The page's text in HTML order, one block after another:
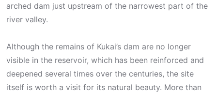
arched dam just upstream of the narrowest part of the
river valley.
Although the remains of Kukai’s dam are no longer
visible in the reservoir, which has been reinforced and
deepened several times over the centuries, the site
itself is worth a visit for its natural beauty. More than